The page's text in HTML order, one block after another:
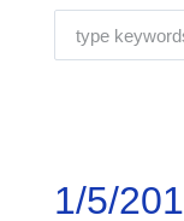
1/5/